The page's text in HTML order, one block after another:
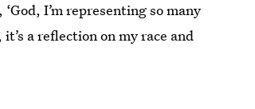
I’m representing so many
a reflection on my race and